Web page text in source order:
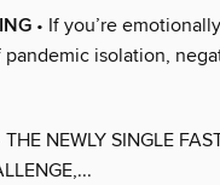
• If you’re
isolation,
THE NEWLY SINGLE